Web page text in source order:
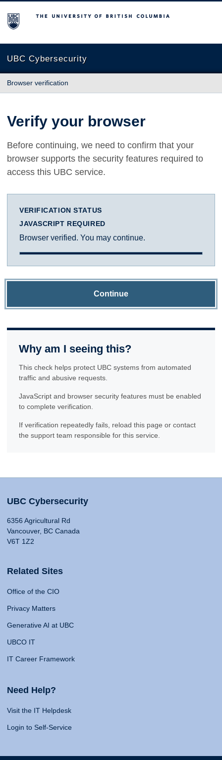
The University of British Columbia
UBC Cybersecurity
Browser verification
Verify your browser
Before continuing, we need to confirm that your
browser supports the security features required to
access this UBC service.
VERIFICATION STATUS
JAVASCRIPT REQUIRED
Browser verified. You may continue.
Continue
Why am I seeing this?
This check helps protect UBC systems from automated
traffic and abusive requests.
JavaScript and browser security features must be enabled
to complete verification.
If verification repeatedly fails, reload this page or contact
the support team responsible for this service.
UBC Cybersecurity
6356 Agricultural Rd
Vancouver, BC Canada
V6T 1Z2
Related Sites
Office of the CIO
Privacy Matters
Generative AI at UBC
UBCO IT
IT Career Framework
Need Help?
Visit the IT Helpdesk
Login to Self-Service